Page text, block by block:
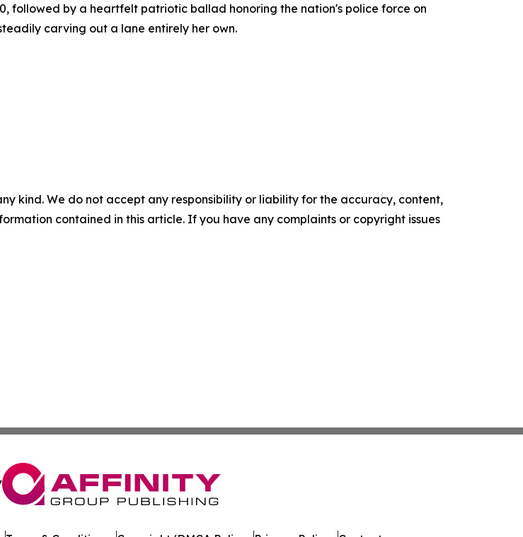
followed by a heartfelt patriotic ballad honoring the nation's police force on
carving out a lane entirely her own.
kind. We do not accept any responsibility or liability for the accuracy, content,
contained in this article. If you have any complaints or copyright issues